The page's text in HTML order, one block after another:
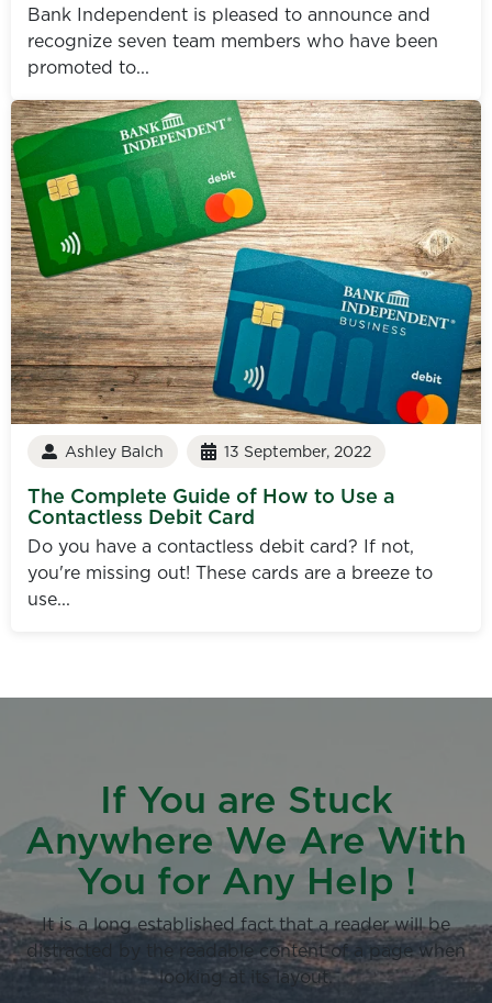
Bank Independent is pleased to announce and
recognize seven team members who have been
promoted to...
Ashley Balch 13 September, 2022
The Complete Guide of How to Use a
Contactless Debit Card
Do you have a contactless debit card? If not,
you're missing out! These cards are a breeze to
use...
If You are Stuck
Anywhere We Are With
You for Any Help !
It is a long established fact that a reader will be
distracted by the readable content of a page when
looking at its layout.